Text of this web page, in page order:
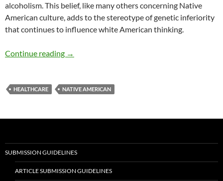
alcoholism. This belief, like many others concerning Native
American culture, adds to the stereotype of genetic inferiority
that continues to influence white American thinking.
Continue reading Myths, Reality, and Solutions of Native
→
HEALTHCARE NATIVE AMERICAN
SUBMISSION GUIDELINES
ARTICLE SUBMISSION GUIDELINES